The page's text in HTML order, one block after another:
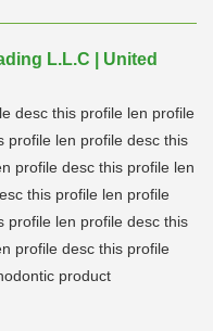
L.L.C | United
desc this profile len profile
profile len profile desc this
profile desc this profile len
this profile len profile
profile len profile desc this
profile desc this profile
product